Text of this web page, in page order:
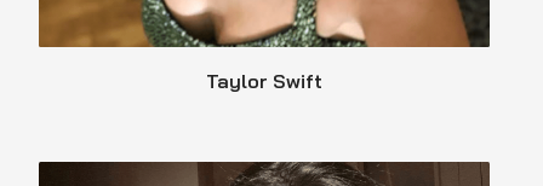
Taylor Swift